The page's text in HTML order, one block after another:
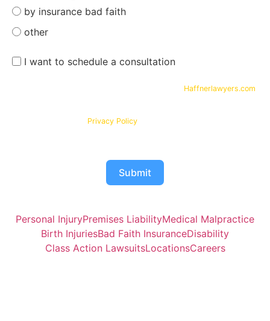
by insurance bad faith
other
I want to schedule a consultation
Haffnerlawyers.com
Privacy Policy
Submit
Personal InjuryPremises LiabilityMedical Malpractice
Birth InjuriesBad Faith InsuranceDisability
Class Action LawsuitsLocationsCareers